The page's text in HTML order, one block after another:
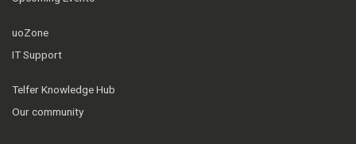
uoZone
IT Support
Telfer Knowledge Hub
Our community